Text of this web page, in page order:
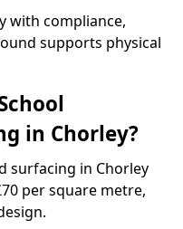
with compliance,
supports physical
in Chorley?
surfacing in Chorley
per square metre,